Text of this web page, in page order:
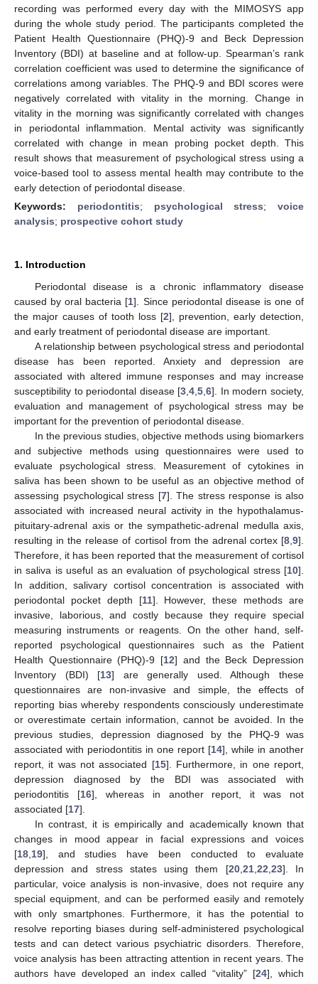
recording was performed every day with the MIMOSYS app
during the whole study period. The participants completed the
Patient Health Questionnaire (PHQ)-9 and Beck Depression
Inventory (BDI) at baseline and at follow-up. Spearman’s rank
correlation coefficient was used to determine the significance of
correlations among variables. The PHQ-9 and BDI scores were
negatively correlated with vitality in the morning. Change in
vitality in the morning was significantly correlated with changes
in periodontal inflammation. Mental activity was significantly
correlated with change in mean probing pocket depth. This
result shows that measurement of psychological stress using a
voice-based tool to assess mental health may contribute to the
early detection of periodontal disease.
Keywords: periodontitis; psychological stress; voice
analysis; prospective cohort study
1. Introduction
Periodontal disease is a chronic inflammatory disease
caused by oral bacteria [1]. Since periodontal disease is one of
the major causes of tooth loss [2], prevention, early detection,
and early treatment of periodontal disease are important.
A relationship between psychological stress and periodontal
disease has been reported. Anxiety and depression are
associated with altered immune responses and may increase
susceptibility to periodontal disease [3 ,4 ,5 ,6]. In modern society,
evaluation and management of psychological stress may be
important for the prevention of periodontal disease.
In the previous studies, objective methods using biomarkers
and subjective methods using questionnaires were used to
evaluate psychological stress. Measurement of cytokines in
saliva has been shown to be useful as an objective method of
assessing psychological stress [7]. The stress response is also
associated with increased neural activity in the hypothalamus-
pituitary-adrenal axis or the sympathetic-adrenal medulla axis,
resulting in the release of cortisol from the adrenal cortex [8 9].
Therefore, it has been reported that the measurement of cortisol
in saliva is useful as an evaluation of psychological stress [10].
In addition, salivary cortisol concentration is associated with
periodontal pocket depth [11]. However, these methods are
invasive, laborious, and costly because they require special
measuring instruments or reagents. On the other hand, self-
reported psychological questionnaires such as the Patient
Health Questionnaire (PHQ)-9 [12] and the Beck Depression
Inventory (BDI) [13] are generally used. Although these
questionnaires are non-invasive and simple, the effects of
reporting bias whereby respondents consciously underestimate
or overestimate certain information, cannot be avoided. In the
previous studies, depression diagnosed by the PHQ-9 was
associated with periodontitis in one report [14], while in another
report, it was not associated [15]. Furthermore, in one report,
depression diagnosed by the BDI was associated with
periodontitis [16], whereas in another report, it was not
associated [17].
In contrast, it is empirically and academically known that
changes in mood appear in facial expressions and voices
[18 19], and studies have been conducted to evaluate
depression and stress states using them [20, 21, 22 23]. In
particular, voice analysis is non-invasive, does not require any
special equipment, and can be performed easily and remotely
with only smartphones. Furthermore, it has the potential to
resolve reporting biases during self-administered psychological
tests and can detect various psychiatric disorders. Therefore,
voice analysis has been attracting attention in recent years. The
authors have developed an index called “vitality” [24], which